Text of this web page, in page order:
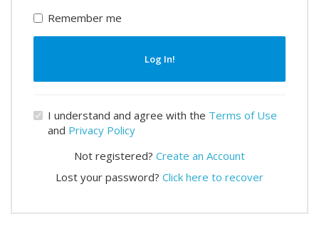
Remember me
Log In!
I understand and agree with the Terms of Use
and Privacy Policy
Not registered? Create an Account
Lost your password? Click here to recover